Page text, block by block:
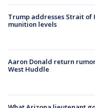
Trump addresses Strait of
munition levels
Aaron Donald return
West Huddle